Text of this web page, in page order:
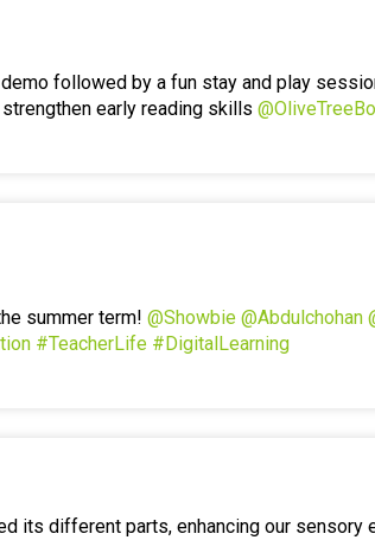
followed by a fun stay and play
early reading skills
summer term! @Showbie @Abdulchohan
#TeacherLife #DigitalLearning
its different parts, enhancing our sensory